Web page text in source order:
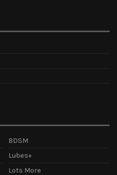
BDSM
Lubes+
Lots More